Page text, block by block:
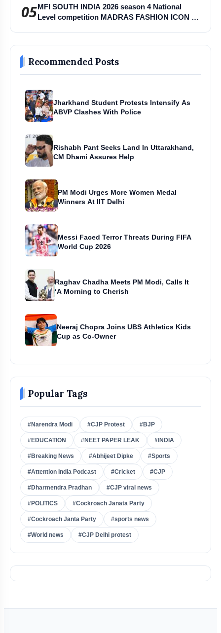
05 MFI SOUTH INDIA 2026 season 4 National
Level competition MADRAS FASHION ICON -
Recommended Posts
Jharkhand Student Protests Intensify As
ABVP Clashes With Police
Rishabh Pant Seeks Land In Uttarakhand,
CM Dhami Assures Help
PM Modi Urges More Women Medal
Winners At IIT Delhi
Messi Faced Terror Threats During FIFA
World Cup 2026
Raghav Chadha Meets PM Modi, Calls It
‘A Morning to Cherish
Neeraj Chopra Joins UBS Athletics Kids
Cup as Co-Owner
Popular Tags
#Narendra Modi #CJP Protest #BJP
#EDUCATION #NEET PAPER LEAK #INDIA
#Breaking News #Abhijeet Dipke #Sports
#Attention India Podcast #Cricket #CJP
#Dharmendra Pradhan #CJP viral news
#POLITICS #Cockroach Janata Party
#Cockroach Janta Party #sports news
#World news #CJP Delhi protest